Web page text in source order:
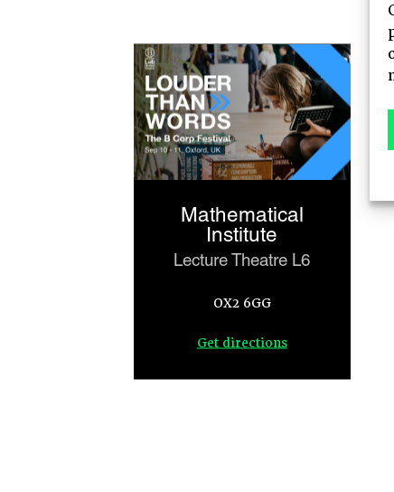
Mathematical
Institute
Lecture Theatre L6
OX2 6GG
Get directions
ABOUT
AGENDA
MAIN STAGE
MEET-UPS
TICKETS